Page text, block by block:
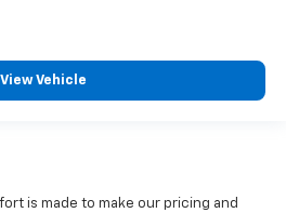
View Vehicle
is made to make our pricing and